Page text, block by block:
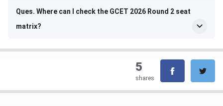
Ques. Where can I check the GCET 2026 Round 2 seat
matrix?
5
shares